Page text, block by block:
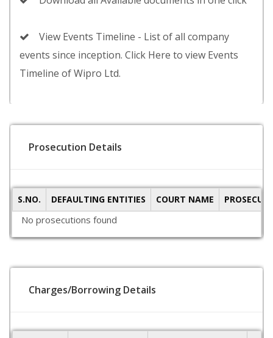
View Events Timeline - List of all company
events since inception. Click Here to view Events
Timeline of Wipro Ltd.
Prosecution Details
S.NO. DEFAULTING ENTITIES COURT NAME
No prosecutions found
Charges/Borrowing Details